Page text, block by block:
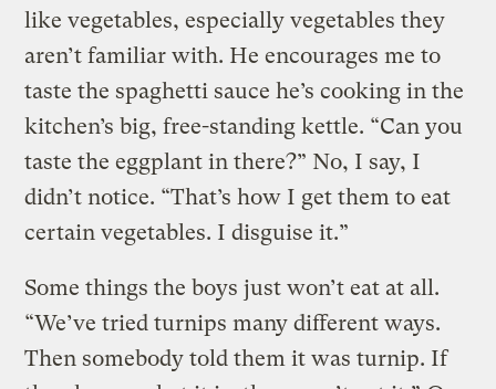
like vegetables, especially vegetables they
aren’t familiar with. He encourages me to
taste the spaghetti sauce he’s cooking in the
kitchen’s big, free-standing kettle. “Can you
taste the eggplant in there?” No, I say, I
didn’t notice. “That’s how I get them to eat
certain vegetables. I disguise it.”
Some things the boys just won’t eat at all.
“We’ve tried turnips many different ways.
Then somebody told them it was turnip. If